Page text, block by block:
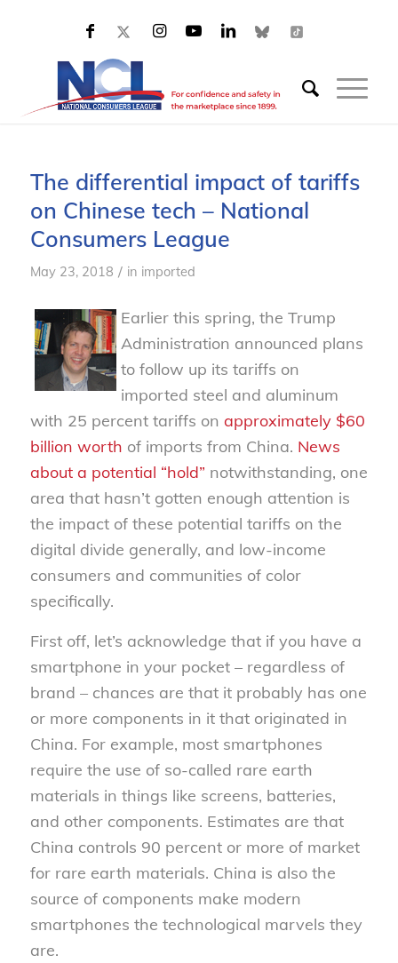
The differential impact of tariffs
on Chinese tech – National
Consumers League
May 23, 2018 / in imported
Earlier this spring, the Trump
Administration announced plans
to follow up its tariffs on
imported steel and aluminum
with 25 percent tariffs on approximately $60
billion worth of imports from China. News
about a potential “hold” notwithstanding, one
area that hasn’t gotten enough attention is
the impact of these potential tariffs on the
digital divide generally, and low-income
consumers and communities of color
specifically.
First off, let’s acknowledge that if you have a
smartphone in your pocket – regardless of
brand – chances are that it probably has one
or more components in it that originated in
China. For example, most smartphones
require the use of so-called rare earth
materials in things like screens, batteries,
and other components. Estimates are that
China controls 90 percent or more of market
for rare earth materials. China is also the
source of components make modern
smartphones the technological marvels they
are.